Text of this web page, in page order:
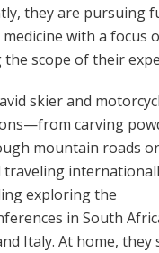
they are pursuing
with a focus
scope of their
skier and
carving
mountain roads
traveling
exploring the
in South
Italy. At home, they